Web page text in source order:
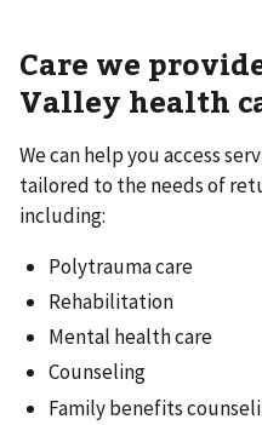
Care we
Valley health
We can help you access
tailored to the needs of
including:
Polytrauma care
Rehabilitation
Mental health care
Counseling
Family benefits